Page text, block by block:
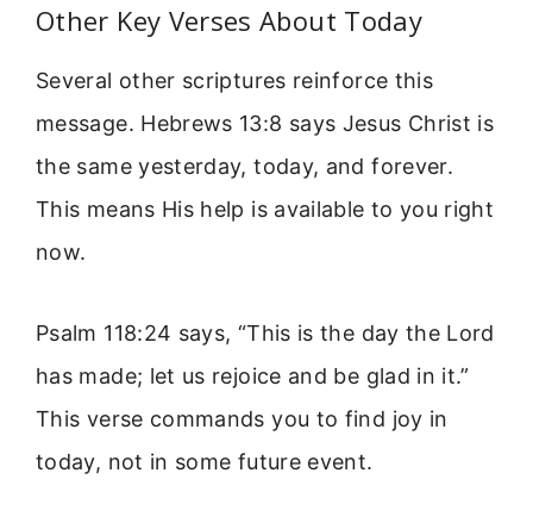
Other Key Verses About Today
Several other scriptures reinforce this
message. Hebrews 13:8 says Jesus Christ is
the same yesterday, today, and forever.
This means His help is available to you right
now.
Psalm 118:24 says, “This is the day the Lord
has made; let us rejoice and be glad in it.”
This verse commands you to find joy in
today, not in some future event.